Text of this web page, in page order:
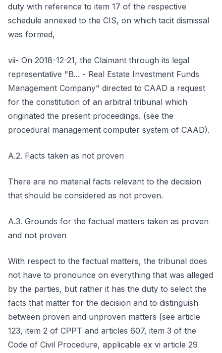
duty with reference to item 17 of the respective
schedule annexed to the CIS, on which tacit dismissal
was formed,
vii- On 2018-12-21, the Claimant through its legal
representative "B... - Real Estate Investment Funds
Management Company" directed to CAAD a request
for the constitution of an arbitral tribunal which
originated the present proceedings. (see the
procedural management computer system of CAAD).
A.2. Facts taken as not proven
There are no material facts relevant to the decision
that should be considered as not proven.
A.3. Grounds for the factual matters taken as proven
and not proven
With respect to the factual matters, the tribunal does
not have to pronounce on everything that was alleged
by the parties, but rather it has the duty to select the
facts that matter for the decision and to distinguish
between proven and unproven matters (see article
123, item 2 of CPPT and articles 607, item 3 of the
Code of Civil Procedure, applicable ex vi article 29